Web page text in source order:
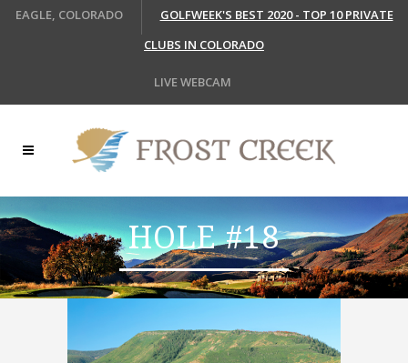
EAGLE, COLORADO
GOLFWEEK'S BEST 2020 - TOP 10 PRIVATE
CLUBS IN COLORADO
LIVE WEBCAM
HOLE #18